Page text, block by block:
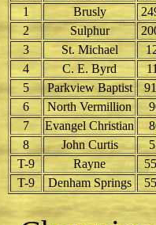
1
Brusly
2
Sulphur
3
St. Michael
4
C. E. Byrd
5
Parkview Baptist
6
North Vermillion
7
Evangel Christian
8
John Curtis
T-9
Rayne
T-9
Denham Springs